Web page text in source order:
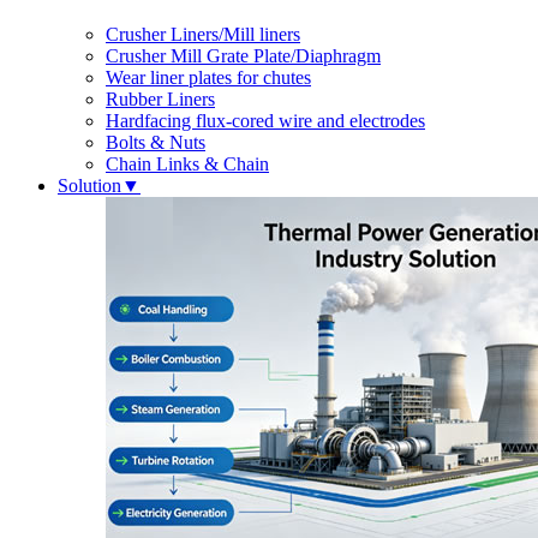
Crusher Liners/Mill liners
Crusher Mill Grate Plate/Diaphragm
Wear liner plates for chutes
Rubber Liners
Hardfacing flux-cored wire and electrodes
Bolts & Nuts
Chain Links & Chain
Solution ▼